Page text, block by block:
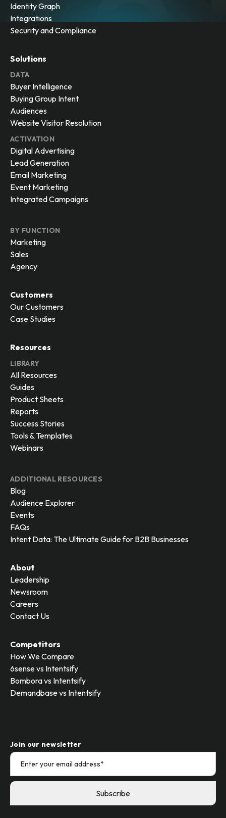
Identity Graph
Integrations
Security and Compliance
Solutions
DATA
Buyer Intelligence
Buying Group Intent
Audiences
Website Visitor Resolution
ACTIVATION
Digital Advertising
Lead Generation
Email Marketing
Event Marketing
Integrated Campaigns
BY FUNCTION
Marketing
Sales
Agency
Customers
Our Customers
Case Studies
Resources
LIBRARY
All Resources
Guides
Product Sheets
Reports
Success Stories
Tools & Templates
Webinars
ADDITIONAL RESOURCES
Blog
Audience Explorer
Events
FAQs
Intent Data: The Ultimate Guide for B2B Businesses
About
Leadership
Newsroom
Careers
Contact Us
Competitors
How We Compare
6sense vs Intentsify
Bombora vs Intentsify
Demandbase vs Intentsify
Join our newsletter